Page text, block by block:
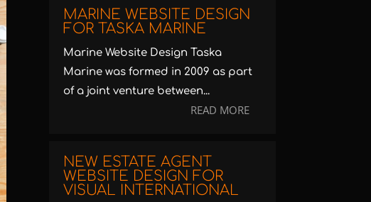
MARINE WEBSITE DESIGN
FOR TASKA MARINE
Marine Website Design Taska
Marine was formed in 2009 as part
of a joint venture between...
READ MORE
NEW ESTATE AGENT
WEBSITE DESIGN FOR
VISUAL INTERNATIONAL